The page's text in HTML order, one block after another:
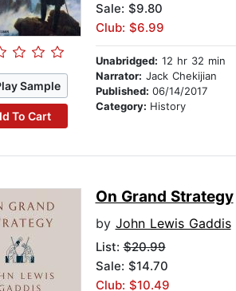
Sample
To Cart
Sale: $9.80
Club: $6.99
Unabridged: 12 hr 32 min
Narrator: Jack Chekijian
Published: 06/14/2017
Category: History
On Grand Strategy
by John Lewis Gaddis
List:$20.99
Sale: $14.70
Club: $10.49